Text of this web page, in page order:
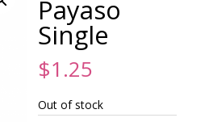
Payaso
Single
$1.25
Out of stock